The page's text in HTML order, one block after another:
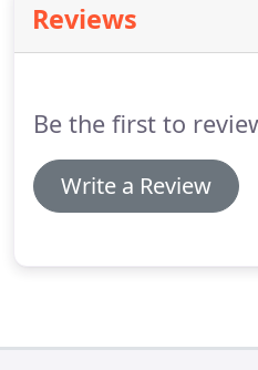
Reviews
Be the first to
Write a Review